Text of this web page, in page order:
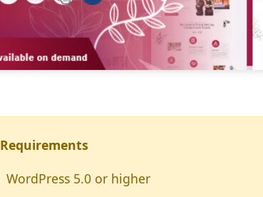
Requirements
WordPress 5.0 or higher